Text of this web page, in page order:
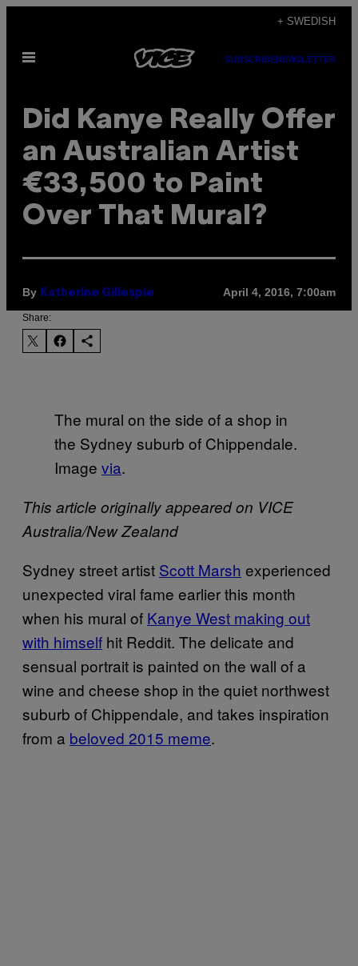
content
+ SWEDISH
Open
SUBSCRIBENEWSLETTER
Did Kanye Really Offer
an Australian Artist
€33,500 to Paint
Over That Mural?
By Katherine Gillespie April 4, 2016, 7:00am
Share:
The mural on the side of a shop in
the Sydney suburb of Chippendale.
Image via.
This article originally appeared on VICE
Australia/New Zealand
Sydney street artist Scott Marsh experienced
unexpected viral fame earlier this month
when his mural of Kanye West making out
with himself hit Reddit. The delicate and
sensual portrait is painted on the wall of a
wine and cheese shop in the quiet northwest
suburb of Chippendale, and takes inspiration
from a beloved 2015 meme.